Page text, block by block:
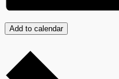
Add to calendar